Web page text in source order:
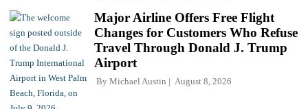
Major Airline Offers Free Flight
Changes for Customers Who Refuse
Travel Through Donald J. Trump
Airport
By Michael Austin August 8, 2026